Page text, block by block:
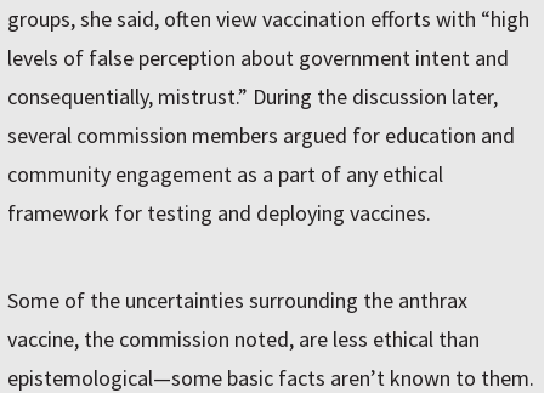
groups, she said, often view vaccination efforts with “high
levels of false perception about government intent and
consequentially, mistrust.” During the discussion later,
several commission members argued for education and
community engagement as a part of any ethical
framework for testing and deploying vaccines.
Some of the uncertainties surrounding the anthrax
vaccine, the commission noted, are less ethical than
epistemological—some basic facts aren’t known to them.